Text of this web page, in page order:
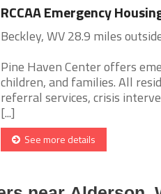
RCCAA Emergency
Beckley, WV 28.9 miles
Pine Haven Center offers
children, and families. All
referral services, crisis
[...]
See more details